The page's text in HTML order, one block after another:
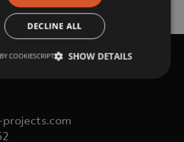
projects.com
DECLINE ALL
SHOW DETAILS
COOKIESCRIPT